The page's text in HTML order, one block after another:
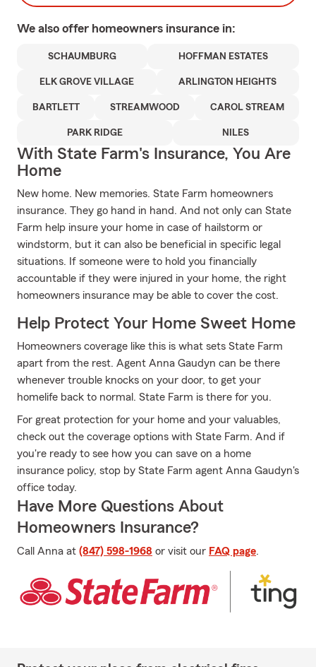
We also offer homeowners insurance in:
SCHAUMBURG HOFFMAN ESTATES
ELK GROVE VILLAGE ARLINGTON HEIGHTS
BARTLETT STREAMWOOD CAROL STREAM
PARK RIDGE NILES
With State Farm's Insurance, You Are
Home
New home. New memories. State Farm homeowners
insurance. They go hand in hand. And not only can State
Farm help insure your home in case of hailstorm or
windstorm, but it can also be beneficial in specific legal
situations. If someone were to hold you financially
accountable if they were injured in your home, the right
homeowners insurance may be able to cover the cost.
Help Protect Your Home Sweet Home
Homeowners coverage like this is what sets State Farm
apart from the rest. Agent Anna Gaudyn can be there
whenever trouble knocks on your door, to get your
homelife back to normal. State Farm is there for you.
For great protection for your home and your valuables,
check out the coverage options with State Farm. And if
you're ready to see how you can save on a home
insurance policy, stop by State Farm agent Anna Gaudyn's
office today.
Have More Questions About
Homeowners Insurance?
Call Anna at (847) 598-1968 or visit our FAQ page.